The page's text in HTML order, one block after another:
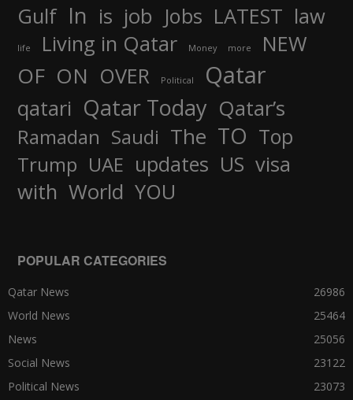
Gulf In is job Jobs LATEST law
life Living in Qatar Money more NEW
OF ON OVER Political Qatar
qatari Qatar Today Qatar’s
Ramadan Saudi The TO Top
Trump UAE updates US visa
with World YOU
POPULAR CATEGORIES
Qatar News
26986
World News
25464
News
25056
Social News
23122
Political News
23073